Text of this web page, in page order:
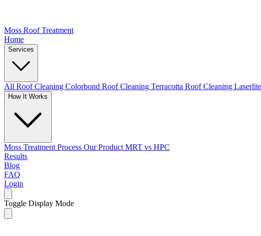
Moss Roof Treatment
Home
Services
All Roof Cleaning Colorbond Roof Cleaning Terracotta Roof Cleaning
How It Works
Moss Treatment Process Our Product MRT vs HPC
Results
Blog
FAQ
Login
Toggle Display Mode